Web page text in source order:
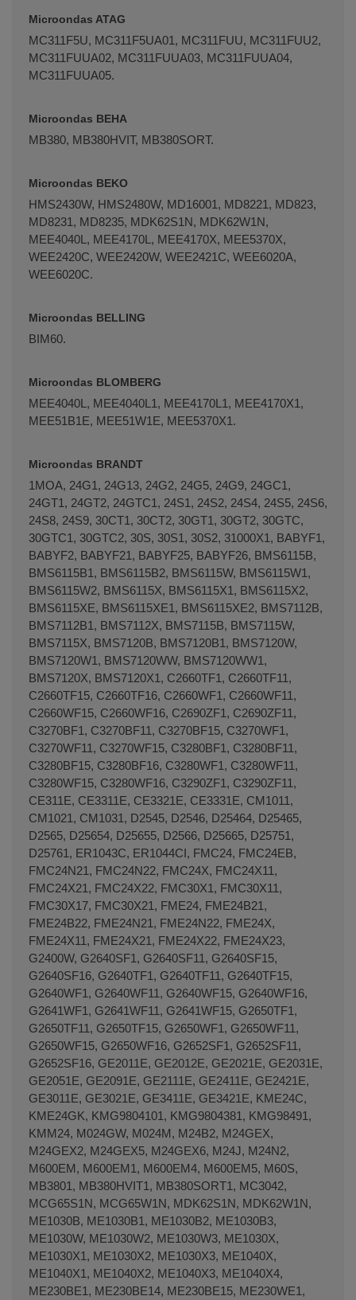
Microondas ATAG
MC311F5U, MC311F5UA01, MC311FUU, MC311FUU2,
MC311FUUA02, MC311FUUA03, MC311FUUA04,
MC311FUUA05.
Microondas BEHA
MB380, MB380HVIT, MB380SORT.
Microondas BEKO
HMS2430W, HMS2480W, MD16001, MD8221, MD823,
MD8231, MD8235, MDK62S1N, MDK62W1N,
MEE4040L, MEE4170L, MEE4170X, MEE5370X,
WEE2420C, WEE2420W, WEE2421C, WEE6020A,
WEE6020C.
Microondas BELLING
BIM60.
Microondas BLOMBERG
MEE4040L, MEE4040L1, MEE4170L1, MEE4170X1,
MEE51B1E, MEE51W1E, MEE5370X1.
Microondas BRANDT
1MOA, 24G1, 24G13, 24G2, 24G5, 24G9, 24GC1,
24GT1, 24GT2, 24GTC1, 24S1, 24S2, 24S4, 24S5, 24S6,
24S8, 24S9, 30CT1, 30CT2, 30GT1, 30GT2, 30GTC,
30GTC1, 30GTC2, 30S, 30S1, 30S2, 31000X1, BABYF1,
BABYF2, BABYF21, BABYF25, BABYF26, BMS6115B,
BMS6115B1, BMS6115B2, BMS6115W, BMS6115W1,
BMS6115W2, BMS6115X, BMS6115X1, BMS6115X2,
BMS6115XE, BMS6115XE1, BMS6115XE2, BMS7112B,
BMS7112B1, BMS7112X, BMS7115B, BMS7115W,
BMS7115X, BMS7120B, BMS7120B1, BMS7120W,
BMS7120W1, BMS7120WW, BMS7120WW1,
BMS7120X, BMS7120X1, C2660TF1, C2660TF11,
C2660TF15, C2660TF16, C2660WF1, C2660WF11,
C2660WF15, C2660WF16, C2690ZF1, C2690ZF11,
C3270BF1, C3270BF11, C3270BF15, C3270WF1,
C3270WF11, C3270WF15, C3280BF1, C3280BF11,
C3280BF15, C3280BF16, C3280WF1, C3280WF11,
C3280WF15, C3280WF16, C3290ZF1, C3290ZF11,
CE311E, CE3311E, CE3321E, CE3331E, CM1011,
CM1021, CM1031, D2545, D2546, D25464, D25465,
D2565, D25654, D25655, D2566, D25665, D25751,
D25761, ER1043C, ER1044CI, FMC24, FMC24EB,
FMC24N21, FMC24N22, FMC24X, FMC24X11,
FMC24X21, FMC24X22, FMC30X1, FMC30X11,
FMC30X17, FMC30X21, FME24, FME24B21,
FME24B22, FME24N21, FME24N22, FME24X,
FME24X11, FME24X21, FME24X22, FME24X23,
G2400W, G2640SF1, G2640SF11, G2640SF15,
G2640SF16, G2640TF1, G2640TF11, G2640TF15,
G2640WF1, G2640WF11, G2640WF15, G2640WF16,
G2641WF1, G2641WF11, G2641WF15, G2650TF1,
G2650TF11, G2650TF15, G2650WF1, G2650WF11,
G2650WF15, G2650WF16, G2652SF1, G2652SF11,
G2652SF16, GE2011E, GE2012E, GE2021E, GE2031E,
GE2051E, GE2091E, GE2111E, GE2411E, GE2421E,
GE3011E, GE3021E, GE3411E, GE3421E, KME24C,
KME24GK, KMG9804101, KMG9804381, KMG98491,
KMM24, M024GW, M024M, M24B2, M24GEX,
M24GEX2, M24GEX5, M24GEX6, M24J, M24N2,
M600EM, M600EM1, M600EM4, M600EM5, M60S,
MB3801, MB380HVIT1, MB380SORT1, MC3042,
MCG65S1N, MCG65W1N, MDK62S1N, MDK62W1N,
ME1030B, ME1030B1, ME1030B2, ME1030B3,
ME1030W, ME1030W2, ME1030W3, ME1030X,
ME1030X1, ME1030X2, ME1030X3, ME1040X,
ME1040X1, ME1040X2, ME1040X3, ME1040X4,
ME230BE1, ME230BE14, ME230BE15, ME230WE1,
Terminal de consulta○ Motor activo -Cierre
puerta microondas FAGOR (AS0017645)